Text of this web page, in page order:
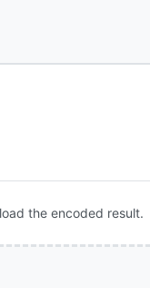
the encoded result.